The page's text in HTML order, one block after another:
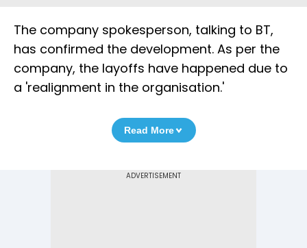
The company spokesperson, talking to BT,
has confirmed the development. As per the
company, the layoffs have happened due to
a 'realignment in the organisation.'
Read More